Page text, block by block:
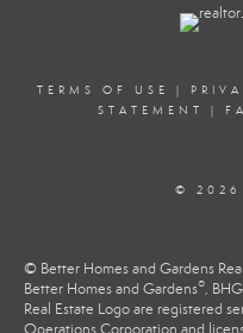
TERMS OF USE |
STATEMENT
|
© 2026
© Better Homes and Gardens
Better Homes and Gardens®,
Real Estate Logo are registered